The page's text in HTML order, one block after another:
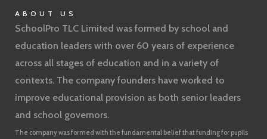
ABOUT US
SchoolPro TLC Limited was formed by school and
education leaders with over 60 years of experience
across all stages of education and in a variety of
contexts. The company founders have worked to
improve educational provision as both senior leaders
and school governors.
The company was formed with the fundamental belief that funding for pupils